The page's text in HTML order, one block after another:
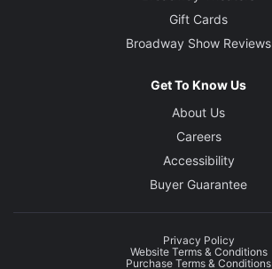
Gift Cards
Broadway Show Reviews
Get To Know Us
About Us
Careers
Accessibility
Buyer Guarantee
Privacy Policy
Website Terms & Conditions
Purchase Terms & Conditions